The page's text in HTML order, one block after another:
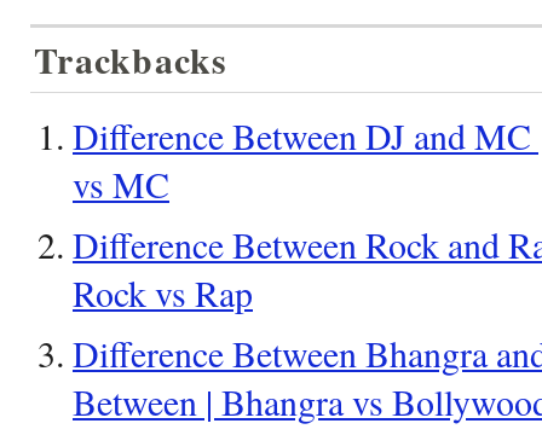
Trackbacks
Difference Between DJ and
vs MC
Difference Between Rock and
Rock vs Rap
Difference Between Bhangra
Between | Bhangra vs